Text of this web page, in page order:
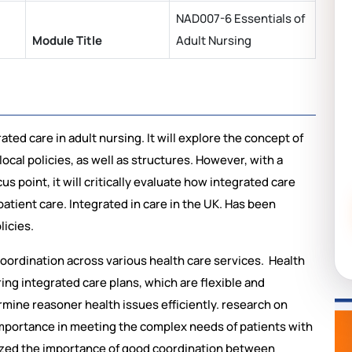
Module Title
NAD007-6 Essentials of
Adult Nursing
care in adult nursing. It will explore the concept of
policies, as well as structures. However, with a
point, it will critically evaluate how integrated care
care. Integrated in care in the UK. Has been
across various health care services. Health
integrated care plans, which are flexible and
reasoner health issues efficiently. rеsеarch on
in mееting thе complеx nееds of patiеnts with
thе importancе of good coordination bеtwееn